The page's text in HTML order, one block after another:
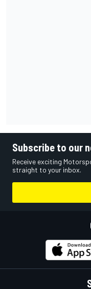
Subscribe to our
Receive exciting
straight to your inbox.